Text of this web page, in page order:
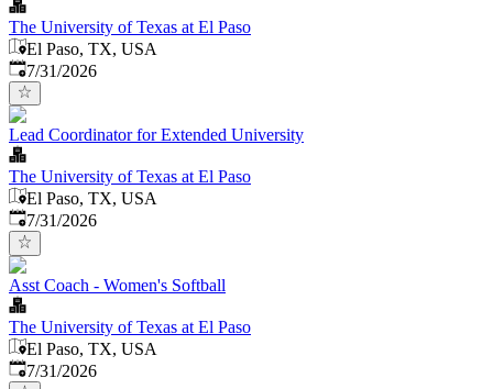
The University of Texas at El Paso
El Paso, TX, USA
Published:
7/31/2026
Lead Coordinator for Extended University
The University of Texas at El Paso
El Paso, TX, USA
Published:
7/31/2026
Asst Coach - Women's Softball
The University of Texas at El Paso
El Paso, TX, USA
Published:
7/31/2026